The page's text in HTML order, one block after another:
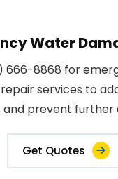
Water
666-8868 for
services to
and prevent further
Get Quotes